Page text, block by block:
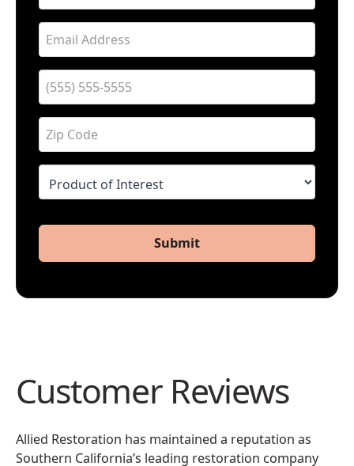
Submit
Customer Reviews
Allied Restoration has maintained a reputation as
Southern California’s leading restoration company